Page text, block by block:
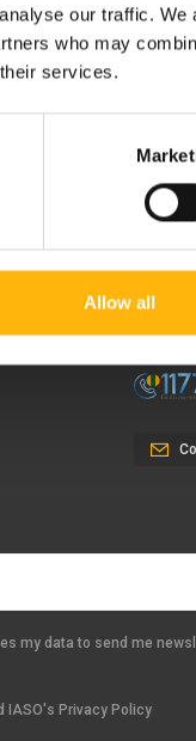
our traffic. We
who may
services.
Allow all
151 23
Greece
my data to send me
IASO's Privacy Policy